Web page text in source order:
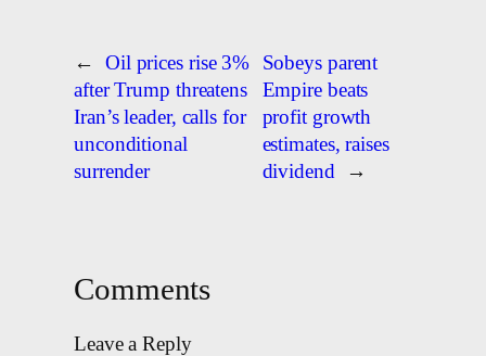
←
Oil prices rise 3%
after Trump threatens
Iran’s leader, calls for
unconditional
surrender
Sobeys parent
Empire beats
profit growth
estimates, raises
dividend
→
Comments
Leave a Reply